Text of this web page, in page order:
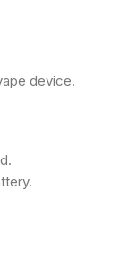
device.